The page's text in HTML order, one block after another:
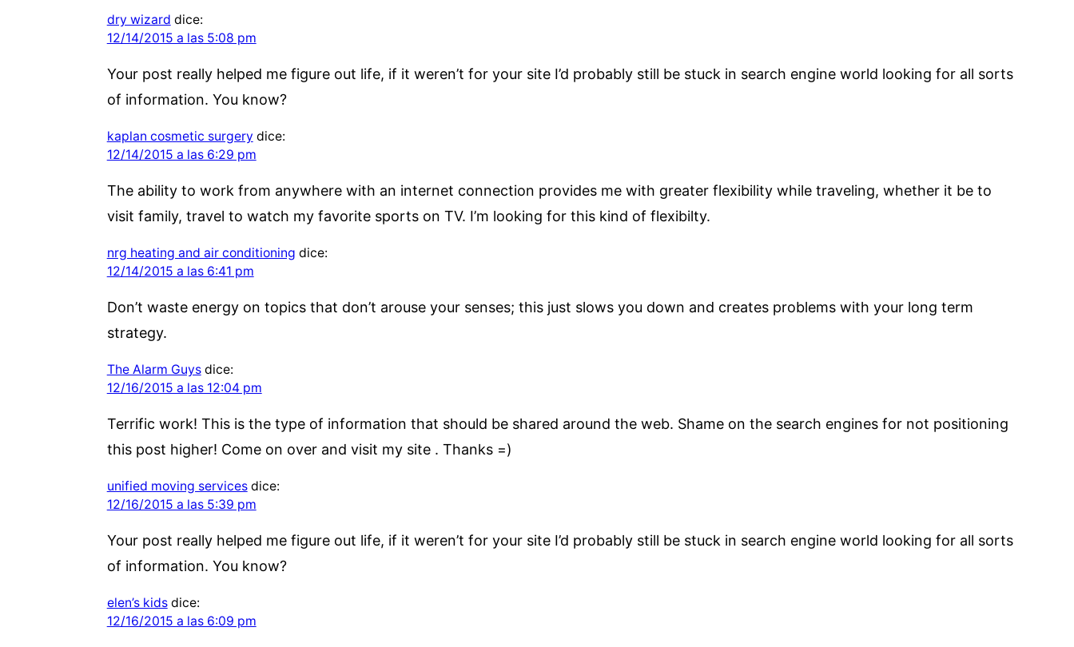
dry wizard dice:
12/14/2015 a las 5:08 pm
Your post really helped me figure out life, if it weren’t for your site I’d probably still be stuck in search engine world looking for all sorts
of information. You know?
kaplan cosmetic surgery dice:
12/14/2015 a las 6:29 pm
The ability to work from anywhere with an internet connection provides me with greater flexibility while traveling, whether it be to
visit family, travel to watch my favorite sports on TV. I’m looking for this kind of flexibilty.
nrg heating and air conditioning dice:
12/14/2015 a las 6:41 pm
Don’t waste energy on topics that don’t arouse your senses; this just slows you down and creates problems with your long term
strategy.
The Alarm Guys dice:
12/16/2015 a las 12:04 pm
Terrific work! This is the type of information that should be shared around the web. Shame on the search engines for not positioning
this post higher! Come on over and visit my site . Thanks =)
unified moving services dice:
12/16/2015 a las 5:39 pm
Your post really helped me figure out life, if it weren’t for your site I’d probably still be stuck in search engine world looking for all sorts
of information. You know?
elen’s kids dice:
12/16/2015 a las 6:09 pm